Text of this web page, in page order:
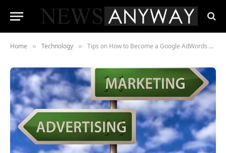
Home » Technology » Tips on How to Become a Google AdWords Expert